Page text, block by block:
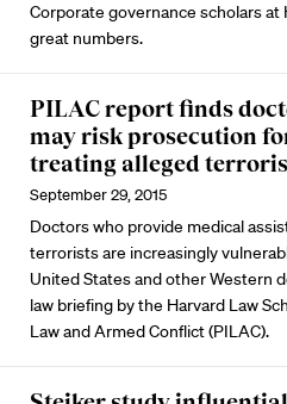
Corporate governance scholars
great numbers.
PILAC report finds
may risk prosecution
treating alleged
September 29, 2015
Doctors who provide medical
terrorists are increasingly
United States and other Western
law briefing by the Harvard Law
Law and Armed Conflict (PILAC).